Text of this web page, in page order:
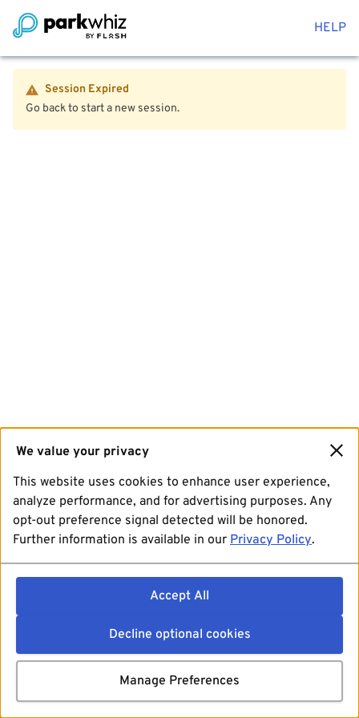
HELP
Session Expired
Go back to start a new session.
We value your privacy
This website uses cookies to enhance user experience,
analyze performance, and for advertising purposes. Any
opt-out preference signal detected will be honored.
Further information is available in our Privacy Policy.
Accept All
Decline optional cookies
Manage Preferences